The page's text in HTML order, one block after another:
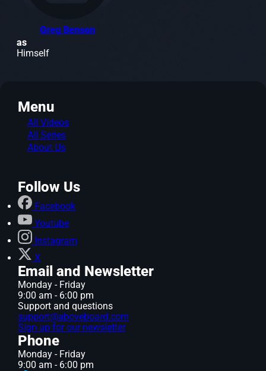
Greg Benson
as
Himself
Menu
All Videos
All Series
About Us
Follow Us
Facebook
Youtube
Instagram
X
Email and Newsletter
Monday - Friday
9:00 am - 6:00 pm
Support and questions
support@aboveboard.com
Sign up for our newsletter
Phone
Monday - Friday
9:00 am - 6:00 pm